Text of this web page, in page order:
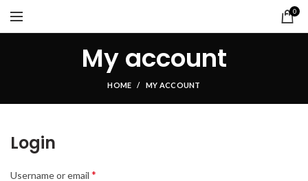
0
My account
HOME MY ACCOUNT
Login
Username or email *